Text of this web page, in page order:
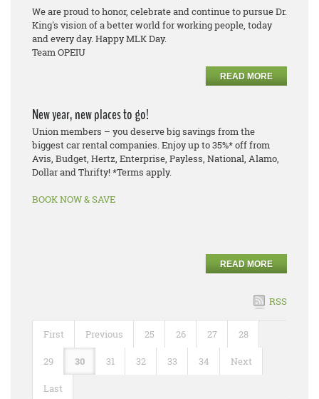
We are proud to honor, celebrate and continue to pursue Dr.
King's vision of a better world for working people, today
and every day. Happy MLK Day.
Team OPEIU
READ MORE
New year, new places to go!
Union members – you deserve big savings from the
biggest car rental companies. Enjoy up to 35%* off from
Avis, Budget, Hertz, Enterprise, Payless, National, Alamo,
Dollar and Thrifty! *Terms apply.
BOOK NOW & SAVE
READ MORE
RSS
First Previous 25 26 27 28
29 30 31 32 33 34 Next
Last